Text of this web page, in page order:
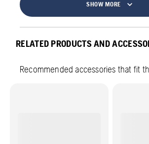
SHOW MORE
RELATED PRODUCTS AND
Recommended accessories that fit